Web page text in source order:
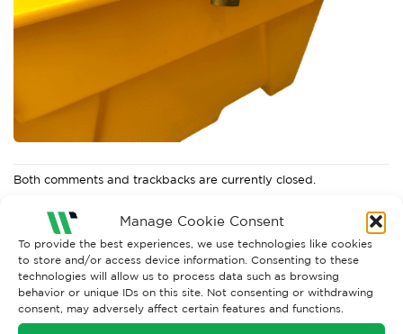
Manage Cookie Consent
To provide the best experiences, we use technologies like cookies
to store and/or access device information. Consenting to these
technologies will allow us to process data such as browsing
behavior or unique IDs on this site. Not consenting or withdrawing
consent, may adversely affect certain features and functions.
Both comments and trackbacks are currently closed.
Previous
Next→